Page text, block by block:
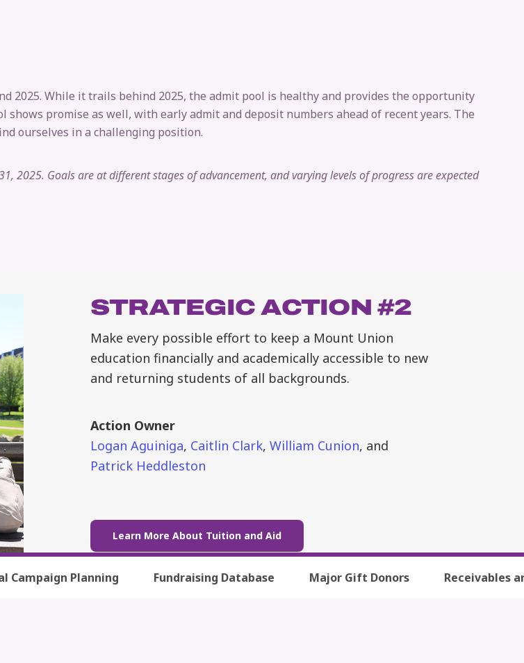
2025. While it trails behind 2025, the admit pool is healthy and provides the opportunity
promise as well, with early admit and deposit numbers ahead of recent years. The
ourselves in a challenging position.
2025. Goals are at different stages of advancement, and varying levels of progress are expected
STRATEGIC ACTION #2
Make every possible effort to keep a Mount Union
education financially and academically accessible to new
and returning students of all backgrounds.
Action Owner
Logan Aguiniga, Caitlin Clark, William Cunion, and
Patrick Heddleston
Learn More About Tuition and Aid
Campaign Planning Fundraising Database Major Gift Donors Receivables